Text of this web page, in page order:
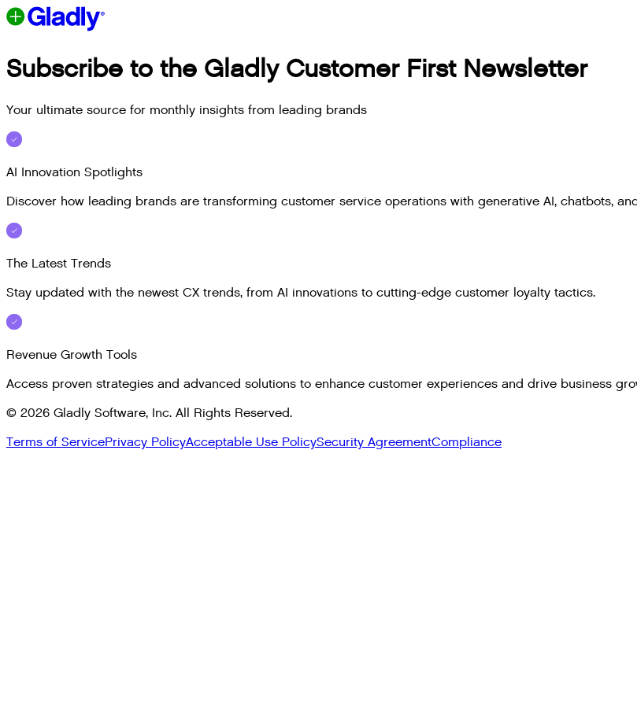
Subscribe to the Gladly Customer First Newsletter
Your ultimate source for monthly insights from leading brands
AI Innovation Spotlights
Discover how leading brands are transforming customer service operations with generative AI, chatbots,
The Latest Trends
Stay updated with the newest CX trends, from AI innovations to cutting-edge customer loyalty tactics.
Revenue Growth Tools
Access proven strategies and advanced solutions to enhance customer experiences and drive business
© 2026 Gladly Software, Inc. All Rights Reserved.
Terms of ServicePrivacy PolicyAcceptable Use PolicySecurity AgreementCompliance